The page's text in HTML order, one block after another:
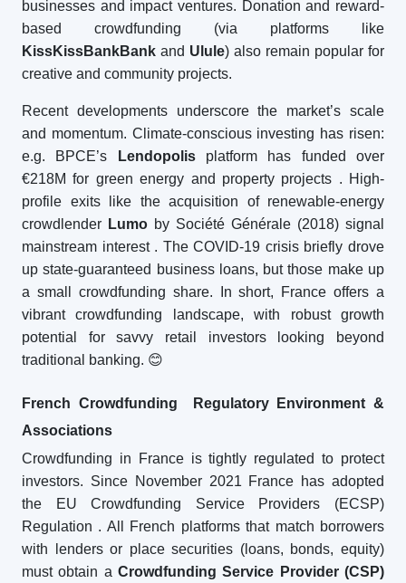
businesses and impact ventures. Donation and reward-
based crowdfunding (via platforms like
KissKissBankBank and Ulule) also remain popular for
creative and community projects.
Recent developments underscore the market’s scale
and momentum. Climate-conscious investing has risen:
e.g. BPCE’s
Lendopolisplatform has funded over
€218M for green energy and property projects . High-
profile exits like the acquisition of renewable-energy
crowdlender Lumo by Société Générale (2018) signal
mainstream interest . The COVID-19 crisis briefly drove
up state-guaranteed business loans, but those make up
a small crowdfunding share. In short, France offers a
vibrant crowdfunding landscape, with robust growth
potential for savvy retail investors looking beyond
traditional banking. 😊
French Crowdfunding Regulatory Environment &
Associations
Crowdfunding in France is tightly regulated to protect
investors. Since November 2021 France has adopted
the EU Crowdfunding Service Providers (ECSP)
Regulation . All French platforms that match borrowers
with lenders or place securities (loans, bonds, equity)
must obtain a Crowdfunding Service Provider (CSP)